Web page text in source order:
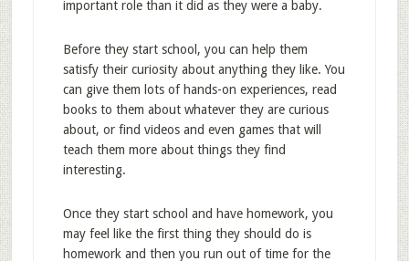
important role than it did as they were a baby.
Before they start school, you can help them
satisfy their curiosity about anything they like. You
can give them lots of hands-on experiences, read
books to them about whatever they are curious
about, or find videos and even games that will
teach them more about things they find
interesting.
Once they start school and have homework, you
may feel like the first thing they should do is
homework and then you run out of time for the